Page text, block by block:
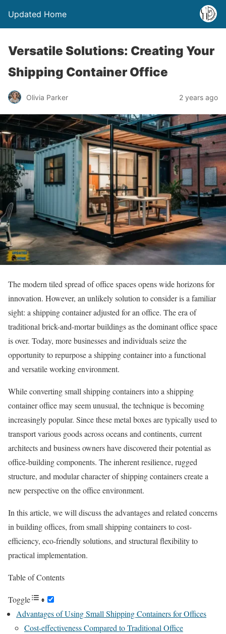
Updated Home
Versatile Solutions: Creating Your
Shipping Container Office
Olivia Parker 2 years ago
The modern tiled spread of office spaces opens wide horizons for
innovation. However, an unlikely solution to consider is a familiar
sight: a shipping container adjusted for an office. The era of
traditional brick-and-mortar buildings as the dominant office space
is over. Today, more businesses and individuals seize the
opportunity to repurpose a shipping container into a functional
and versatile working environment.
While converting small shipping containers into a shipping
container office may seem unusual, the technique is becoming
increasingly popular. Since these metal boxes are typically used to
transport various goods across oceans and continents, current
architects and business owners have discovered their potential as
office-building components. The inherent resilience, rugged
structure, and modular character of shipping containers create a
new perspective on the office environment.
In this article, we will discuss the advantages and related concerns
in building offices, from small shipping containers to cost-
efficiency, eco-friendly solutions, and structural flexibility to
practical implementation.
Table of Contents
Toggle
Advantages of Using Small Shipping Containers for Offices
Cost-effectiveness Compared to Traditional Office